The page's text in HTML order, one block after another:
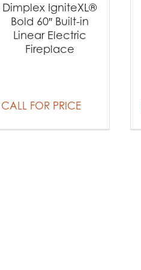
Dimplex IgniteXL®
Bold 60″ Built-in
Linear Electric
Fireplace
CALL FOR PRICE